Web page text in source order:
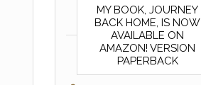
MY BOOK, JOURNEY
BACK HOME, IS NOW
AVAILABLE ON
AMAZON! VERSION
PAPERBACK